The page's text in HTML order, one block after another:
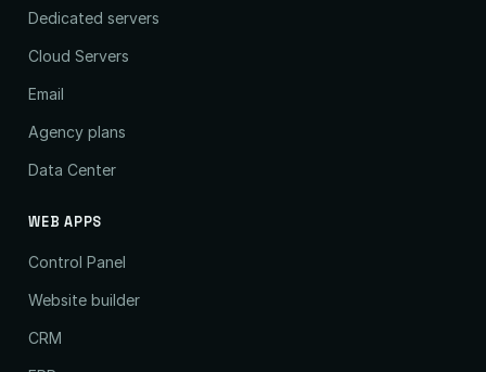
Dedicated servers
Cloud Servers
Email
Agency plans
Data Center
WEB APPS
Control Panel
Website builder
CRM